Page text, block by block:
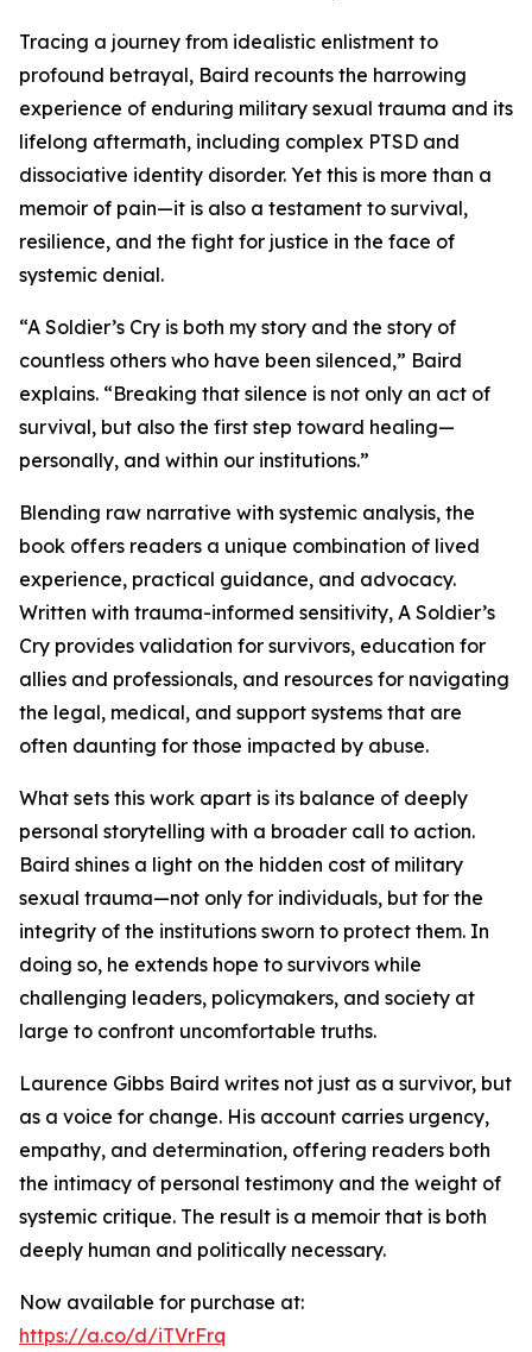
Tracing a journey from idealistic enlistment to
profound betrayal, Baird recounts the harrowing
experience of enduring military sexual trauma and its
lifelong aftermath, including complex PTSD and
dissociative identity disorder. Yet this is more than a
memoir of pain—it is also a testament to survival,
resilience, and the fight for justice in the face of
systemic denial.
“A Soldier’s Cry is both my story and the story of
countless others who have been silenced,” Baird
explains. “Breaking that silence is not only an act of
survival, but also the first step toward healing—
personally, and within our institutions.”
Blending raw narrative with systemic analysis, the
book offers readers a unique combination of lived
experience, practical guidance, and advocacy.
Written with trauma-informed sensitivity, A Soldier’s
Cry provides validation for survivors, education for
allies and professionals, and resources for navigating
the legal, medical, and support systems that are
often daunting for those impacted by abuse.
What sets this work apart is its balance of deeply
personal storytelling with a broader call to action.
Baird shines a light on the hidden cost of military
sexual trauma—not only for individuals, but for the
integrity of the institutions sworn to protect them. In
doing so, he extends hope to survivors while
challenging leaders, policymakers, and society at
large to confront uncomfortable truths.
Laurence Gibbs Baird writes not just as a survivor, but
as a voice for change. His account carries urgency,
empathy, and determination, offering readers both
the intimacy of personal testimony and the weight of
systemic critique. The result is a memoir that is both
deeply human and politically necessary.
Now available for purchase at:
https://a.co/d/iTVrFrq